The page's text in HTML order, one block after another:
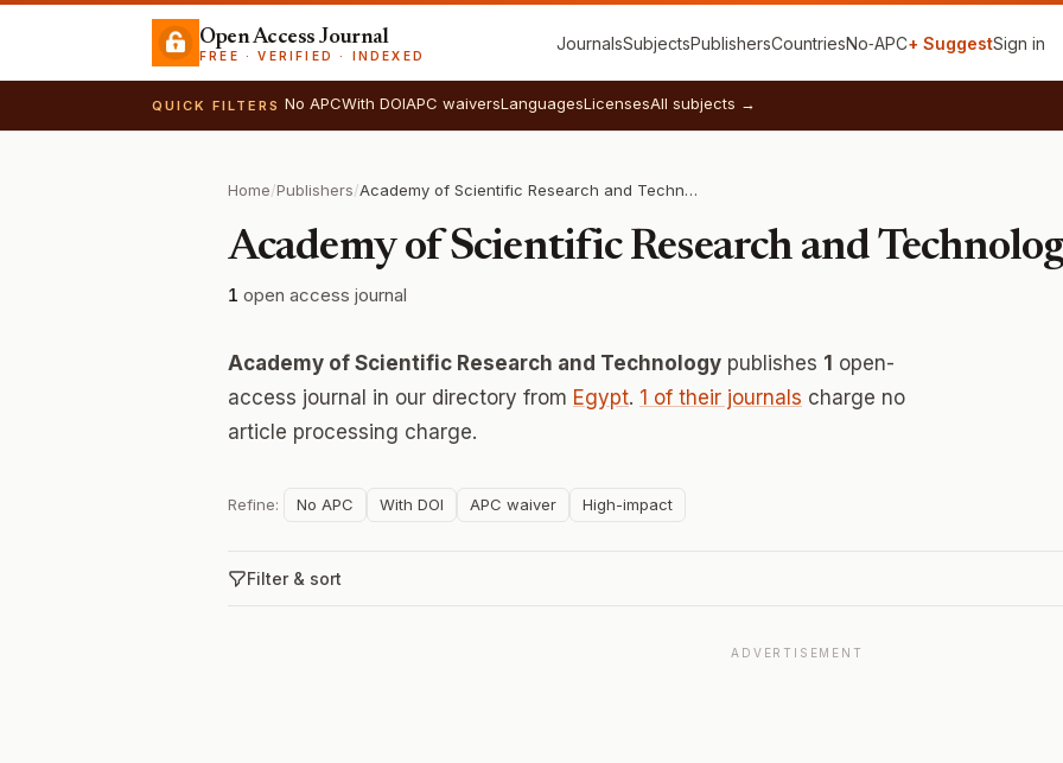
Open Access Journal
FREE · VERIFIED · INDEXED
JournalsSubjectsPublishersCountriesNo‑APC+ SuggestSign in
QUICK FILTERS No APCWith DOIAPC waiversLanguagesLicensesAll subjects →
Home/Publishers/ Academy of Scientific Research and Technology
Academy of Scientific Research and
1 open access journal
Academy of Scientific Research and Technology publishes 1 open-
access journal in our directory from Egypt. 1 of their journals charge no
article processing charge.
Refine: No APC With DOI APC waiver High-impact
Filter & sort
ADVERTISEMENT